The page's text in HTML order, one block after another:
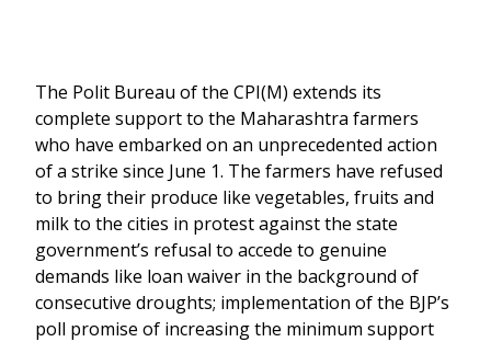
The Polit Bureau of the CPI(M) extends its
complete support to the Maharashtra farmers
who have embarked on an unprecedented action
of a strike since June 1. The farmers have refused
to bring their produce like vegetables, fruits and
milk to the cities in protest against the state
government’s refusal to accede to genuine
demands like loan waiver in the background of
consecutive droughts; implementation of the BJP’s
poll promise of increasing the minimum support